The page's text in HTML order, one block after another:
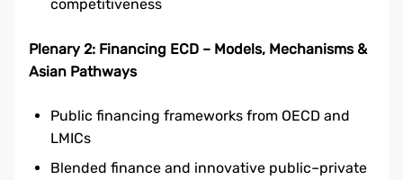
competitiveness
Plenary 2: Financing ECD – Models, Mechanisms &
Asian Pathways
Public financing frameworks from OECD and
LMICs
Blended finance and innovative public–private